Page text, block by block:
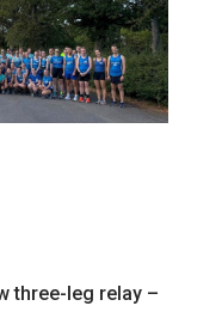
three-leg relay –